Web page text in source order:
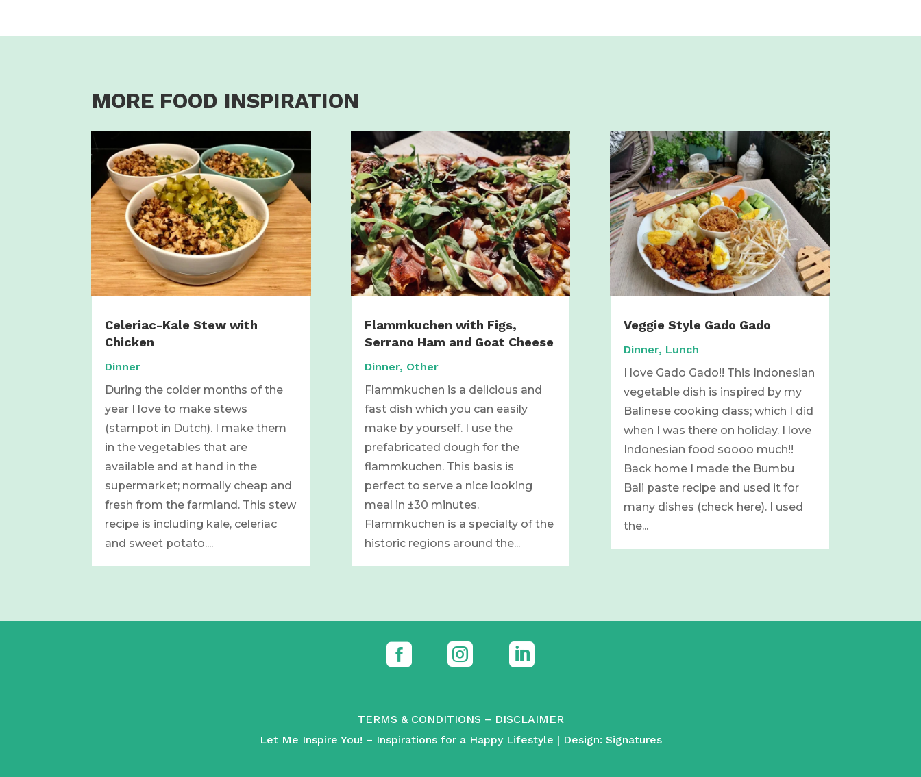
MORE FOOD INSPIRATION
Celeriac-Kale Stew with
Chicken
Dinner
During the colder months of the
year I love to make stews
(stampot in Dutch). I make them
in the vegetables that are
available and at hand in the
supermarket; normally cheap and
fresh from the farmland. This stew
recipe is including kale, celeriac
and sweet potato....
Flammkuchen with Figs,
Serrano Ham and Goat Cheese
Dinner, Other
Flammkuchen is a delicious and
fast dish which you can easily
make by yourself. I use the
prefabricated dough for the
flammkuchen. This basis is
perfect to serve a nice looking
meal in ±30 minutes.
Flammkuchen is a specialty of the
historic regions around the...
Veggie Style Gado Gado
Dinner, Lunch
I love Gado Gado!! This Indonesian
vegetable dish is inspired by my
Balinese cooking class; which I did
when I was there on holiday. I love
Indonesian food soooo much!!
Back home I made the Bumbu
Bali paste recipe and used it for
many dishes (check here). I used
the...
  
TERMS & CONDITIONS – DISCLAIMER
Let Me Inspire You! – Inspirations for a Happy Lifestyle | Design: Signatures